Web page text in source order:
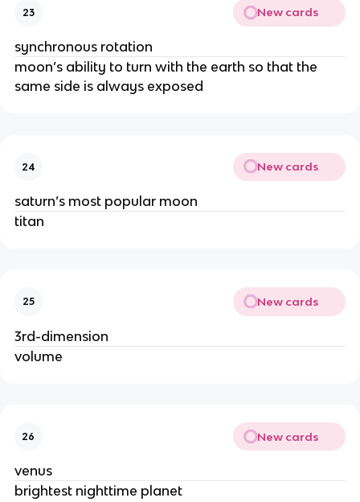
23 New cards
synchronous rotation
moon’s ability to turn with the earth so that the
same side is always exposed
24 New cards
saturn’s most popular moon
titan
25 New cards
3rd-dimension
volume
26 New cards
venus
brightest nighttime planet